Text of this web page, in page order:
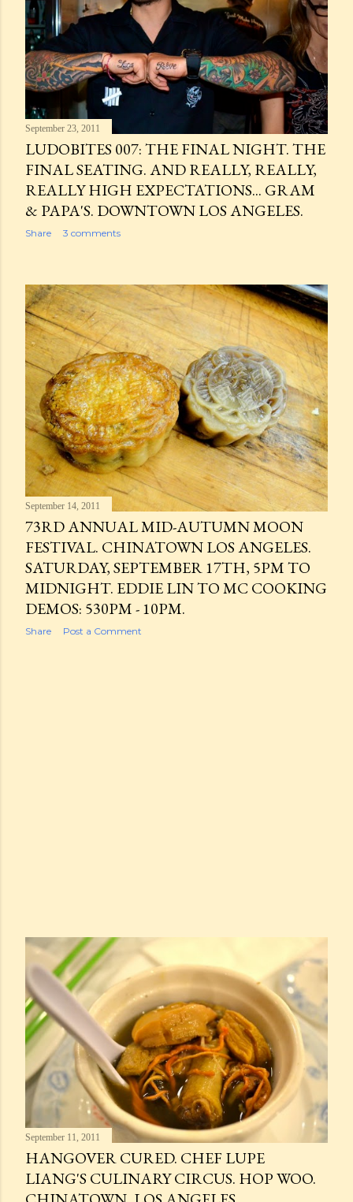
September 23, 2011
LUDOBITES 007: THE FINAL NIGHT. THE
FINAL SEATING. AND REALLY, REALLY,
REALLY HIGH EXPECTATIONS... GRAM
& PAPA'S. DOWNTOWN LOS ANGELES.
Share 3 comments
September 14, 2011
73RD ANNUAL MID-AUTUMN MOON
FESTIVAL. CHINATOWN LOS ANGELES.
SATURDAY, SEPTEMBER 17TH, 5PM TO
MIDNIGHT. EDDIE LIN TO MC COOKING
DEMOS: 530PM - 10PM.
Share Post a Comment
September 11, 2011
HANGOVER CURED. CHEF LUPE
LIANG'S CULINARY CIRCUS. HOP WOO.